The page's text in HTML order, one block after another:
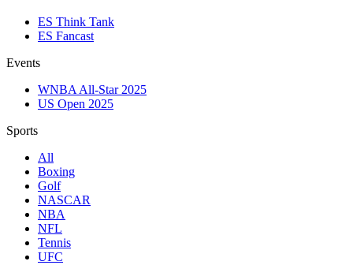
ES Think Tank
ES Fancast
Events
WNBA All-Star 2025
US Open 2025
Sports
All
Boxing
Golf
NASCAR
NBA
NFL
Tennis
UFC